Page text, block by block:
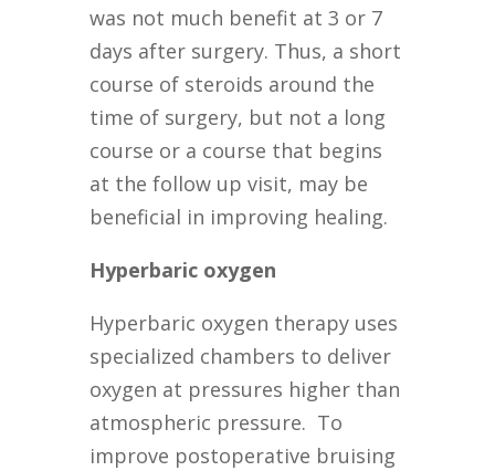
was not much benefit at 3 or 7
days after surgery. Thus, a short
course of steroids around the
time of surgery, but not a long
course or a course that begins
at the follow up visit, may be
beneficial in improving healing.
Hyperbaric oxygen
Hyperbaric oxygen therapy uses
specialized chambers to deliver
oxygen at pressures higher than
atmospheric pressure. To
improve postoperative bruising